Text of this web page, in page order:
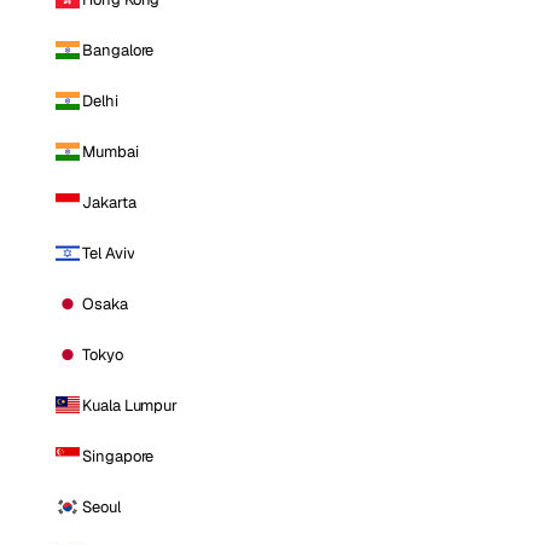
Bangalore
Delhi
Mumbai
Jakarta
Tel Aviv
Osaka
Tokyo
Kuala Lumpur
Singapore
Seoul